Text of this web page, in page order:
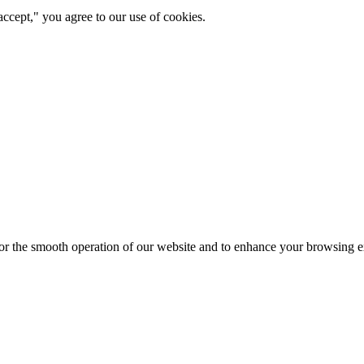
you agree to our use of cookies.
smooth operation of our website and to enhance your browsing